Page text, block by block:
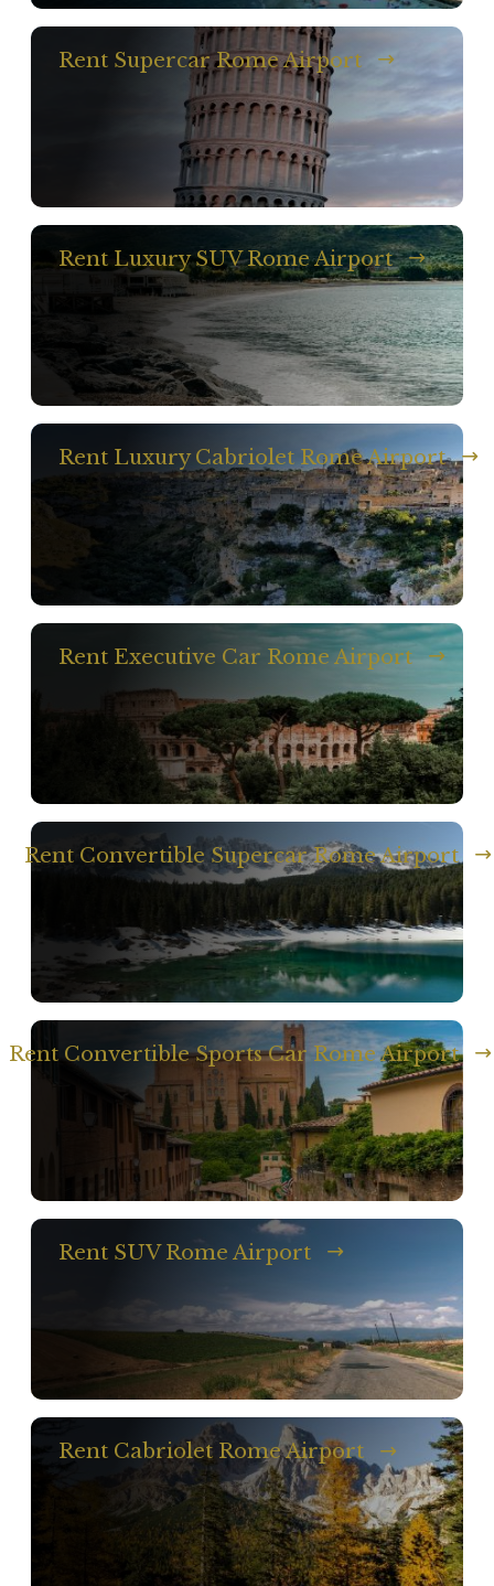
Rent Supercar Rome Airport
Rent Luxury SUV Rome Airport
Rent Luxury Cabriolet Rome Airport
Rent Executive Car Rome Airport
Rent Convertible Supercar Rome Airport
Rent Convertible Sports Car Rome Airport
Rent SUV Rome Airport
Rent Cabriolet Rome Airport